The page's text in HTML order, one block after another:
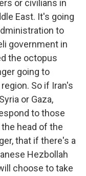
or civilians in
East. It's going
to
government in
the octopus
going to
So if Iran's
or Gaza,
to those
head of the
that if there's a
Hezbollah
choose to take